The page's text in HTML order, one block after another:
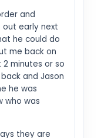
and
early next
he could do
me back on
minutes or so
and Jason
he was
who was
they are